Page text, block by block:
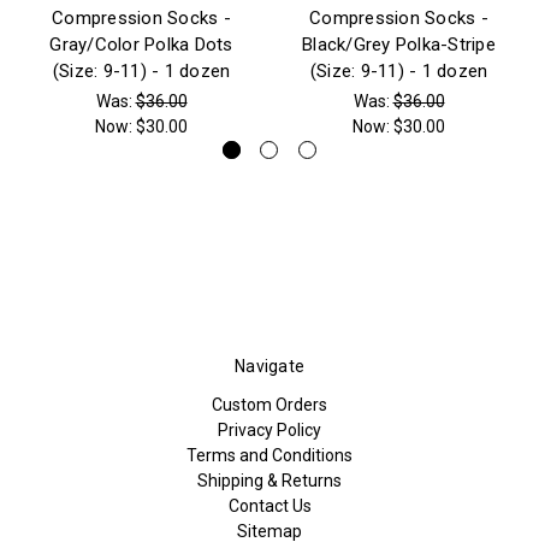
Compression Socks -
Gray/Color Polka Dots
(Size: 9-11) - 1 dozen
Was:$36.00
Now: $30.00
Compression Socks -
Black/Grey Polka-Stripe
(Size: 9-11) - 1 dozen
Was:$36.00
Now: $30.00
Navigate
Custom Orders
Privacy Policy
Terms and Conditions
Shipping & Returns
Contact Us
Sitemap